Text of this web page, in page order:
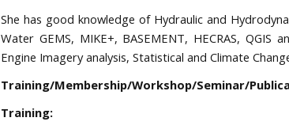
She has good knowledge of Hydraulic and
Water GEMS, MIKE+, BASEMENT, HECRAS,
Engine Imagery analysis, Statistical and Climate
Training/Membership/Workshop/Seminar/
Training: